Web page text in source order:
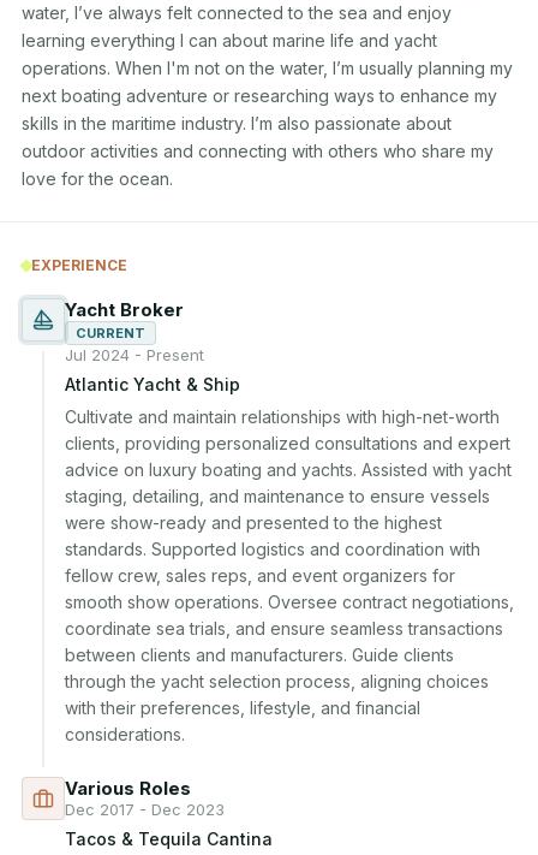
water, I’ve always felt connected to the sea and enjoy
learning everything I can about marine life and yacht
operations. When I'm not on the water, I’m usually planning my
next boating adventure or researching ways to enhance my
skills in the maritime industry. I’m also passionate about
outdoor activities and connecting with others who share my
love for the ocean.
EXPERIENCE
Yacht Broker
CURRENT
Jul 2024 - Present
Atlantic Yacht & Ship
Cultivate and maintain relationships with high-net-worth
clients, providing personalized consultations and expert
advice on luxury boating and yachts. Assisted with yacht
staging, detailing, and maintenance to ensure vessels
were show-ready and presented to the highest
standards. Supported logistics and coordination with
fellow crew, sales reps, and event organizers for
smooth show operations. Oversee contract negotiations,
coordinate sea trials, and ensure seamless transactions
between clients and manufacturers. Guide clients
through the yacht selection process, aligning choices
with their preferences, lifestyle, and financial
considerations.
Various Roles
Dec 2017 - Dec 2023
Tacos & Tequila Cantina